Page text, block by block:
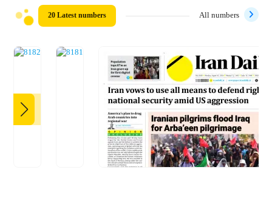
20 Latest numbers All numbers